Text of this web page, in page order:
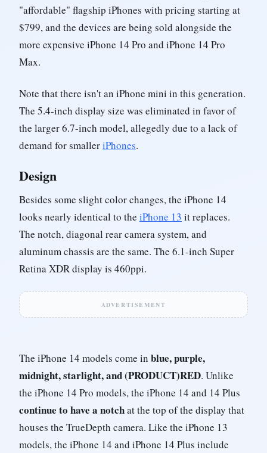
"affordable" flagship iPhones with pricing starting at
$799, and the devices are being sold alongside the
more expensive iPhone 14 Pro and iPhone 14 Pro
Max.
Note that there isn't an iPhone mini in this generation.
The 5.4-inch display size was eliminated in favor of
the larger 6.7-inch model, allegedly due to a lack of
demand for smalleriPhones.
Design
Besides some slight color changes, the iPhone 14
looks nearly identical to the iPhone 13 it replaces.
The notch, diagonal rear camera system, and
aluminum chassis are the same. The 6.1-inch Super
Retina XDR display is 460ppi.
ADVERTISEMENT
The iPhone 14 models come in blue, purple,
midnight, starlight, and (PRODUCT)RED. Unlike
the iPhone 14 Pro models, the iPhone 14 and 14 Plus
continue to have a notchat the top of the display that
houses the TrueDepth camera. Like the iPhone 13
models, the iPhone 14 and iPhone 14 Plus include